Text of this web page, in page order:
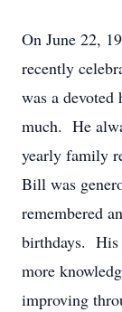
On June 22,
recently
was a
much. He
yearly family
Bill was
remembered
birthdays. His
more
improving